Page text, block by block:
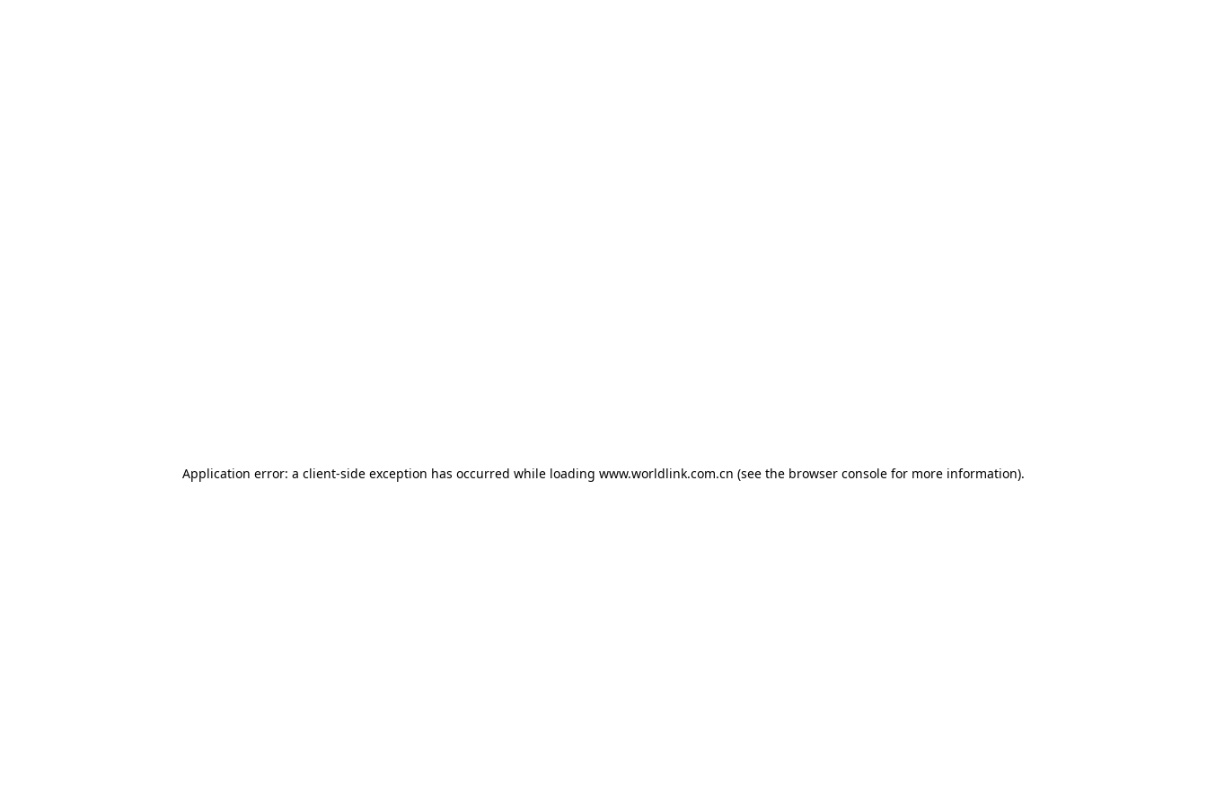
Application error: a client-side exception has occurred while loading www.worldlink.com.cn (see the browser console for more information).